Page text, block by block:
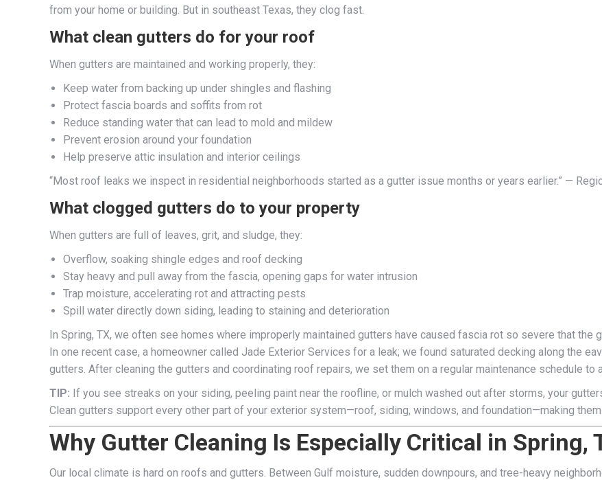
from your home or building. But in southeast Texas, they clog fast.
What clean gutters do for your roof
When gutters are maintained and working properly, they:
Keep water from backing up under shingles and flashing
Protect fascia boards and soffits from rot
Reduce standing water that can lead to mold and mildew
Prevent erosion around your foundation
Help preserve attic insulation and interior ceilings
“Most roof leaks we inspect in residential neighborhoods started as a gutter issue months or years earlier.” —
What clogged gutters do to your property
When gutters are full of leaves, grit, and sludge, they:
Overflow, soaking shingle edges and roof decking
Stay heavy and pull away from the fascia, opening gaps for water intrusion
Trap moisture, accelerating rot and attracting pests
Spill water directly down siding, leading to staining and deterioration
In Spring, TX, we often see homes where improperly maintained gutters have caused fascia rot so severe that
In one recent case, a homeowner called Jade Exterior Services for a leak; we found saturated decking along the
gutters. After cleaning the gutters and coordinating roof repairs, we set them on a regular maintenance schedule to
TIP: If you see streaks on your siding, peeling paint near the roofline, or mulch washed out after storms, your
Clean gutters support every other part of your exterior system—roof, siding, windows, and foundation—making
Why Gutter Cleaning Is Especially Critical in Spring,
Our local climate is hard on roofs and gutters. Between Gulf moisture, sudden downpours, and tree-heavy